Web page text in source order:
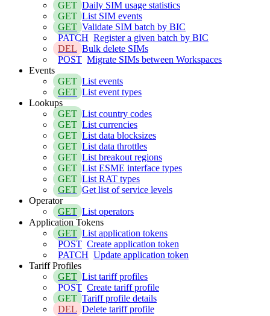
GET Daily SIM usage statistics
GET List SIM events
GET Validate SIM batch by BIC
PATCH Register a given batch by BIC
DEL Bulk delete SIMs
POST Migrate SIMs between Workspaces
Events
GET List events
GET List event types
Lookups
GET List country codes
GET List currencies
GET List data blocksizes
GET List data throttles
GET List breakout regions
GET List ESME interface types
GET List RAT types
GET Get list of service levels
Operator
GET List operators
Application Tokens
GET List application tokens
POST Create application token
PATCH Update application token
Tariff Profiles
GET List tariff profiles
POST Create tariff profile
GET Tariff profile details
DEL Delete tariff profile